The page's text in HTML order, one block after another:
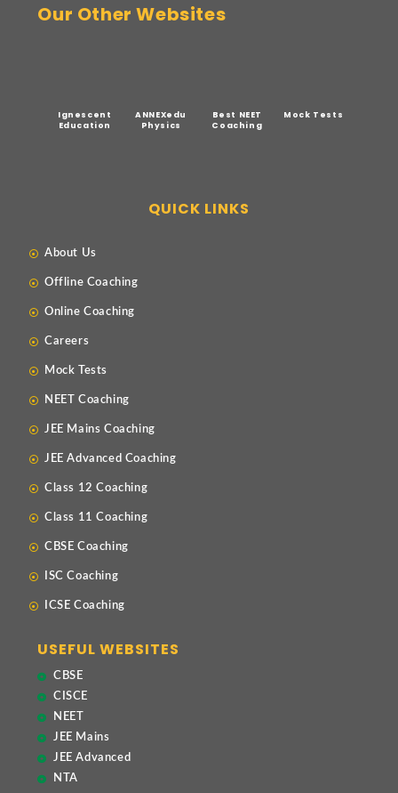
Our Other Websites
Ignescent
Education
ANNEXedu
Physics
Best NEET
Coaching
Mock Tests
QUICK LINKS
About Us
Offline Coaching
Online Coaching
Careers
Mock Tests
NEET Coaching
JEE Mains Coaching
JEE Advanced Coaching
Class 12 Coaching
Class 11 Coaching
CBSE Coaching
ISC Coaching
ICSE Coaching
USEFUL WEBSITES
CBSE
CISCE
NEET
JEE Mains
JEE Advanced
NTA